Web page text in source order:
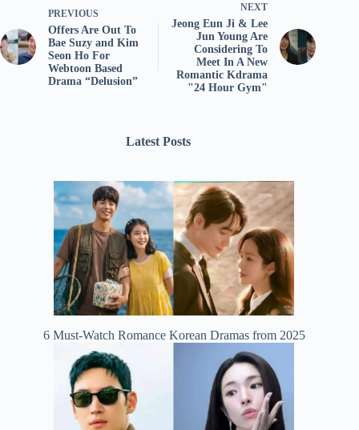
PREVIOUS
Offers Are Out To
Bae Suzy and Kim
Seon Ho For
Webtoon Based
Drama “Delusion”
NEXT
Jeong Eun Ji & Lee
Jun Young Are
Considering To
Meet In A New
Romantic Kdrama
"24 Hour Gym"
Latest Posts
6 Must-Watch Romance Korean Dramas from 2025